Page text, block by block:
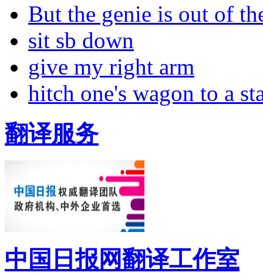
But the genie is out of
sit sb down
give my right arm
hitch one's wagon to a
翻译服务
中国日报网翻译工作室